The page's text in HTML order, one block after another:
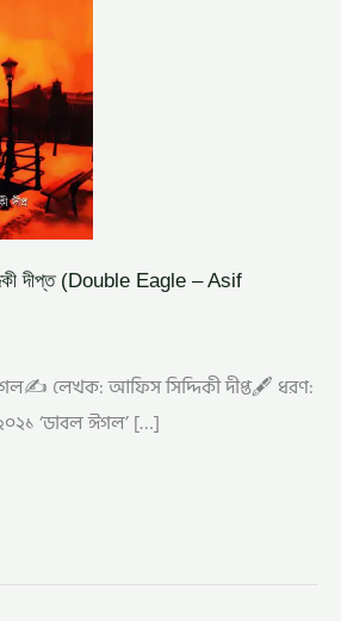
দীপ্ত (Double Eagle – Asif
লেখক: আফিস সিদ্দিকী দীপ্ত🖋️ ধরণ:
‘ডাবল ঈগল’ […]